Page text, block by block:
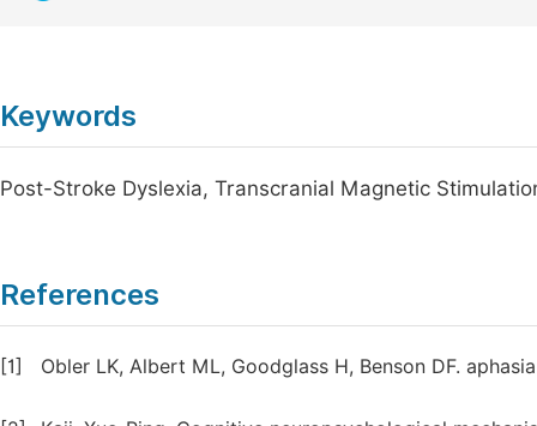
Keywords
Post-Stroke Dyslexia, Transcranial Magnetic
References
[1] Obler LK, Albert ML, Goodglass H, Benson DF.